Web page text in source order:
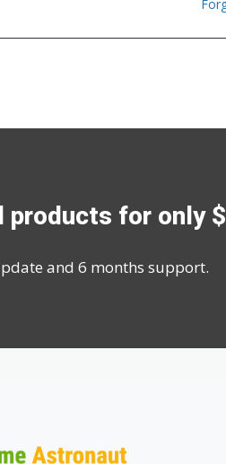
products for only
and 6 months support.